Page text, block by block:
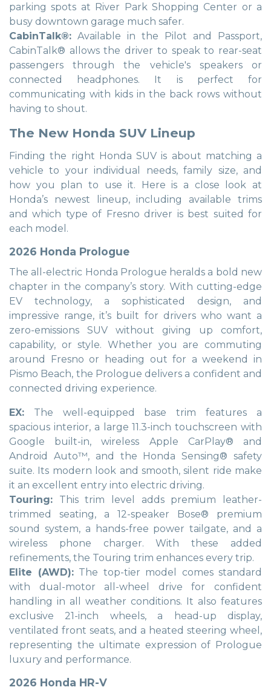
parking spots at River Park Shopping Center or a
busy downtown garage much safer.
CabinTalk®: Available in the Pilot and Passport,
CabinTalk® allows the driver to speak to rear-seat
passengers through the vehicle's speakers or
connected headphones. It is perfect for
communicating with kids in the back rows without
having to shout.
The New Honda SUV Lineup
Finding the right Honda SUV is about matching a
vehicle to your individual needs, family size, and
how you plan to use it. Here is a close look at
Honda’s newest lineup, including available trims
and which type of Fresno driver is best suited for
each model.
2026 Honda Prologue
The all-electric Honda Prologue heralds a bold new
chapter in the company’s story. With cutting-edge
EV technology, a sophisticated design, and
impressive range, it’s built for drivers who want a
zero-emissions SUV without giving up comfort,
capability, or style. Whether you are commuting
around Fresno or heading out for a weekend in
Pismo Beach, the Prologue delivers a confident and
connected driving experience.
EX: The well-equipped base trim features a
spacious interior, a large 11.3-inch touchscreen with
Google built-in, wireless Apple CarPlay® and
Android Auto™, and the Honda Sensing® safety
suite. Its modern look and smooth, silent ride make
it an excellent entry into electric driving.
Touring: This trim level adds premium leather-
trimmed seating, a 12-speaker Bose® premium
sound system, a hands-free power tailgate, and a
wireless phone charger. With these added
refinements, the Touring trim enhances every trip.
Elite (AWD):The top-tier model comes standard
with dual-motor all-wheel drive for confident
handling in all weather conditions. It also features
exclusive 21-inch wheels, a head-up display,
ventilated front seats, and a heated steering wheel,
representing the ultimate expression of Prologue
luxury and performance.
2026 Honda HR-V